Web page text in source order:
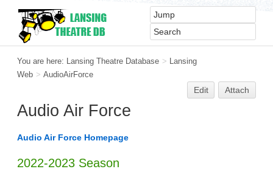
You are here: Lansing Theatre Database > Lansing
Web > AudioAirForce
Edit Attach
Audio Air Force
Audio Air Force Homepage
2022-2023 Season